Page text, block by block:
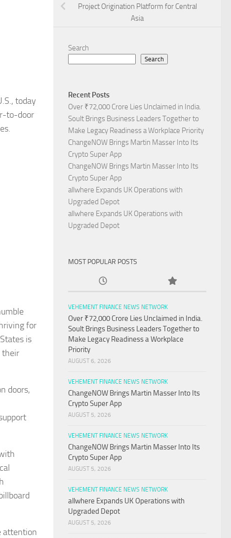
today
to-door
for
is
their
doors,
attention
Project Origination Platform for Central
Asia
Search
Search
Recent Posts
Over ₹72,000 Crore Lies Unclaimed in India.
Soult Brings Business Leaders Together to
Make Legacy Readiness a Workplace Priority
ChangeNOW Brings Martin Masser Into Its
Crypto Super App
ChangeNOW Brings Martin Masser Into Its
Crypto Super App
allwhere Expands UK Operations with
Upgraded Depot
allwhere Expands UK Operations with
Upgraded Depot
MOST POPULAR POSTS
VEHEMENT FINANCE NEWS NETWORK
Over ₹72,000 Crore Lies Unclaimed in India.
Soult Brings Business Leaders Together to
Make Legacy Readiness a Workplace
Priority
AUGUST 6, 2026
VEHEMENT FINANCE NEWS NETWORK
ChangeNOW Brings Martin Masser Into Its
Crypto Super App
AUGUST 5, 2026
VEHEMENT FINANCE NEWS NETWORK
ChangeNOW Brings Martin Masser Into Its
Crypto Super App
AUGUST 5, 2026
VEHEMENT FINANCE NEWS NETWORK
allwhere Expands UK Operations with
Upgraded Depot
AUGUST 5, 2026